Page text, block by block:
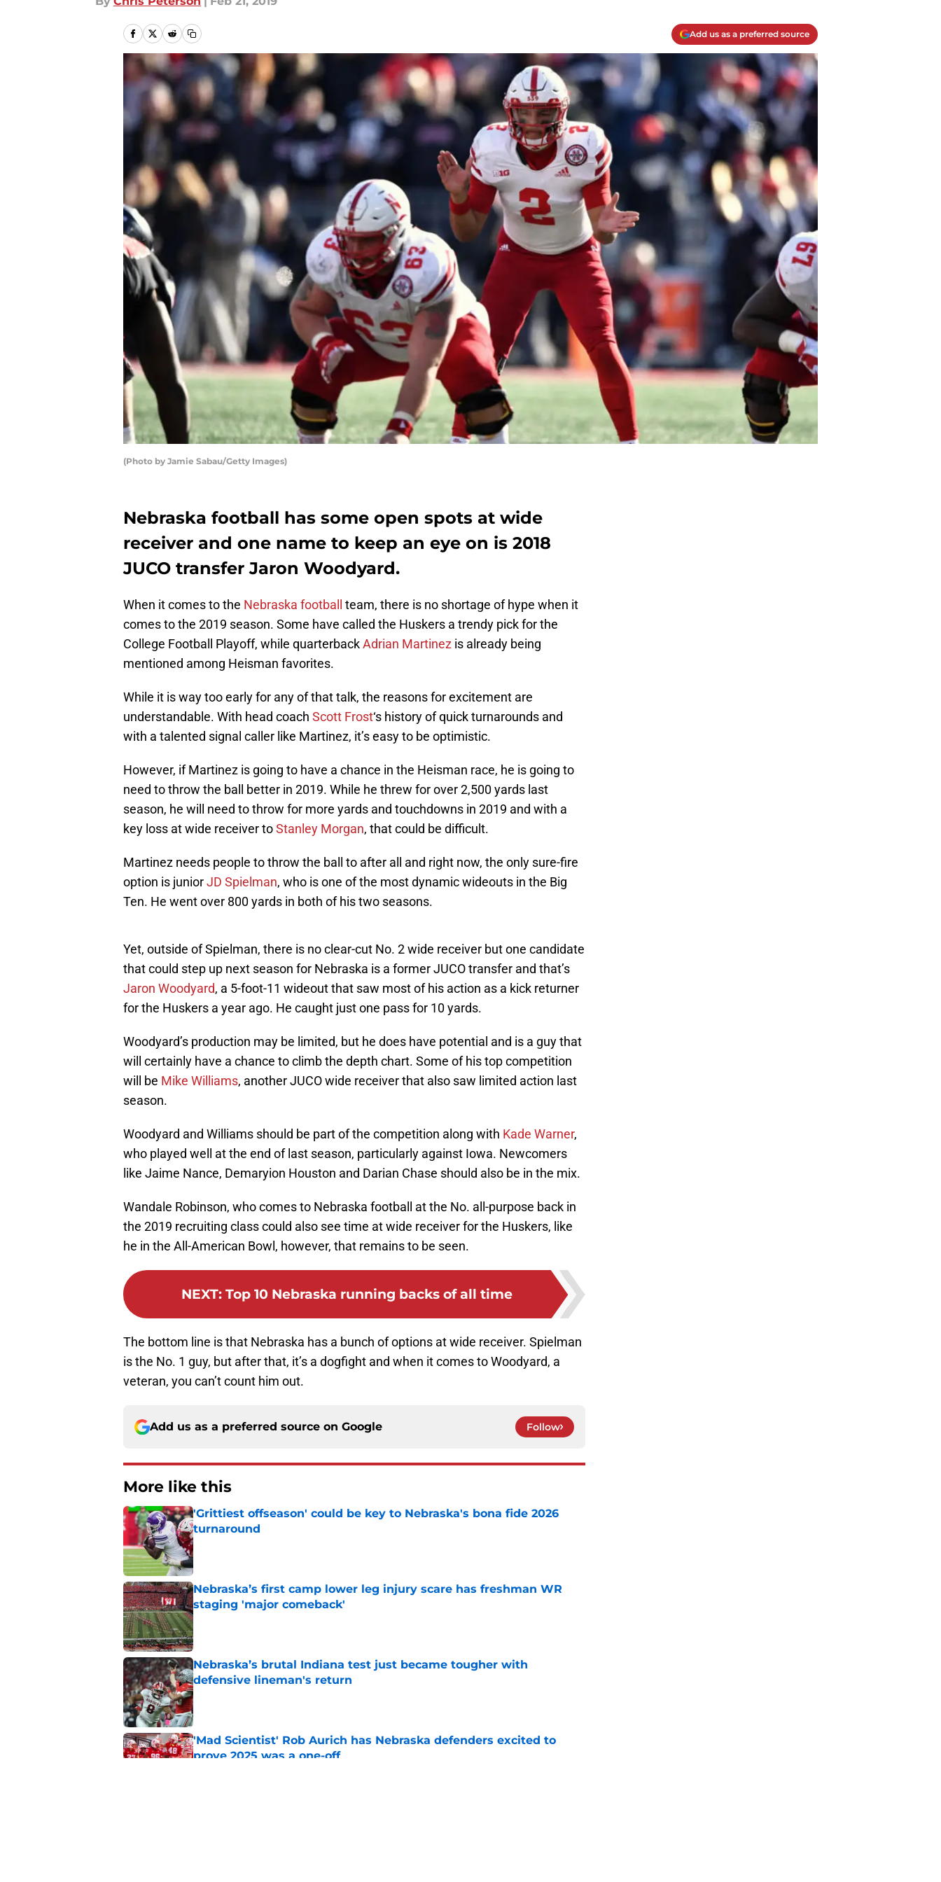
Add us as a preferred source
(Photo by Jamie Sabau/Getty Images)
Nebraska football has some open spots at wide
receiver and one name to keep an eye on is 2018
JUCO transfer Jaron Woodyard.
When it comes to the Nebraska football
team, there is no shortage of hype when it
comes to the 2019 season. Some have called the Huskers a trendy pick for the
College Football Playoff, while quarterbackAdrian Martinez is already being
mentioned among Heisman favorites.
While it is way too early for any of that talk, the reasons for excitement are
understandable. With head coach Scott Frost‘s history of quick turnarounds and
with a talented signal caller like Martinez, it’s easy to be optimistic.
However, if Martinez is going to have a chance in the Heisman race, he is going to
need to throw the ball better in 2019. While he threw for over 2,500 yards last
season, he will need to throw for more yards and touchdowns in 2019 and with a
key loss at wide receiver toStanley Morgan, that could be difficult.
Martinez needs people to throw the ball to after all and right now, the only sure-fire
option is juniorJD Spielman, who is one of the most dynamic wideouts in the Big
Ten. He went over 800 yards in both of his two seasons.
Yet, outside of Spielman, there is no clear-cut No. 2 wide receiver but one candidate
that could step up next season for Nebraska is a former JUCO transfer and that’s
Jaron Woodyard, a 5-foot-11 wideout that saw most of his action as a kick returner
for the Huskers a year ago. He caught just one pass for 10 yards.
Woodyard’s production may be limited, but he does have potential and is a guy that
will certainly have a chance to climb the depth chart. Some of his top competition
will be Mike Williams, another JUCO wide receiver that also saw limited action last
season.
Woodyard and Williams should be part of the competition along with Kade Warner,
who played well at the end of last season, particularly against Iowa. Newcomers
like Jaime Nance, Demaryion Houston and Darian Chase should also be in the mix.
Wandale Robinson, who comes to Nebraska football at the No. all-purpose back in
the 2019 recruiting class could also see time at wide receiver for the Huskers, like
he in the All-American Bowl, however, that remains to be seen.
NEXT: Top 10 Nebraska running backs of all time
The bottom line is that Nebraska has a bunch of options at wide receiver. Spielman
is the No. 1 guy, but after that, it’s a dogfight and when it comes to Woodyard, a
veteran, you can’t count him out.
Add us as a preferred source on Google Follow
More like this
'Grittiest offseason' could be key to Nebraska's bona fide 2026
turnaround
Published by on Invalid Date
Nebraska’s first camp lower leg injury scare has freshman WR
staging 'major comeback'
Published by on Invalid Date
Nebraska’s brutal Indiana test just became tougher with
defensive lineman's return
Published by on Invalid Date
'Mad Scientist' Rob Aurich has Nebraska defenders excited to
prove 2025 was a one-off